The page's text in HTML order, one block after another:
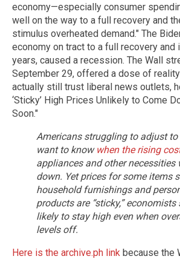
economy—especially consumer
well on the way to a full recovery and
stimulus overheated demand." The
economy on tract to a full recovery and
years, caused a recession. The Wall
September 29, offered a dose of
actually still trust liberal news outlets,
‘Sticky’ High Prices Unlikely to Come
Soon."
Americans struggling to adjust
want to know when the rising
appliances and other necessities
down. Yet prices for some items
household furnishings and
products are “sticky,” economists
likely to stay high even when
levels off.
Here is the archive.ph link because the